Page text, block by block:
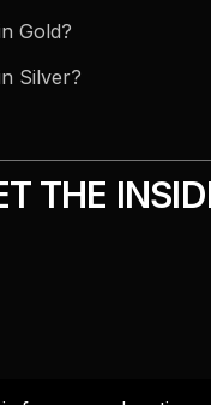
Gold?
Silver?
THE